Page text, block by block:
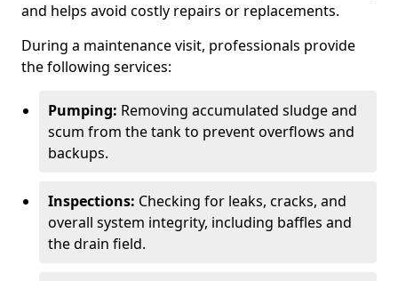
and helps avoid costly repairs or replacements.
During a maintenance visit, professionals provide
the following services:
Pumping: Removing accumulated sludge and
scum from the tank to prevent overflows and
backups.
Inspections: Checking for leaks, cracks, and
overall system integrity, including baffles and
the drain field.